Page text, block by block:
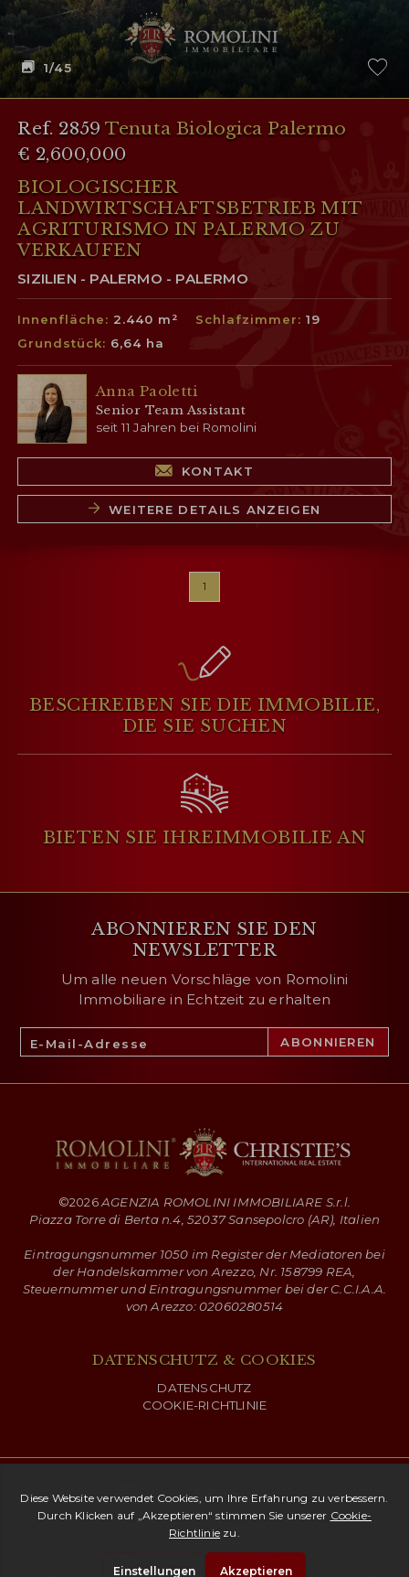
1/45
Ref. 2859Tenuta Biologica Palermo
€ 2,600,000
BIOLOGISCHER
LANDWIRTSCHAFTSBETRIEB MIT
AGRITURISMO IN PALERMO ZU
VERKAUFEN
SIZILIEN - PALERMO - PALERMO
Innenfläche: 2.440 m² Schlafzimmer:19
Grundstück: 6,64 ha
Anna Paoletti
Senior Team Assistant
seit 11 Jahren bei Romolini
KONTAKT
WEITERE DETAILS ANZEIGEN
1
BESCHREIBEN SIE DIE IMMOBILIE,
DIE SIE SUCHEN
BIETEN SIE IHREIMMOBILIE AN
ABONNIEREN SIE DEN
NEWSLETTER
Um alle neuen Vorschläge von Romolini
Immobiliare in Echtzeit zu erhalten
©2026AGENZIA ROMOLINI IMMOBILIARE S.r.l.
Piazza Torre di Berta n.4, 52037 Sansepolcro (AR), Italien
Eintragungsnummer 1050 im Register der Mediatoren bei
der Handelskammer von Arezzo, Nr. 158799 REA,
Steuernummer und Eintragungsnummer bei der C.C.I.A.A.
von Arezzo: 02060280514
DATENSCHUTZ & COOKIES
DATENSCHUTZ
COOKIE-RICHTLINIE